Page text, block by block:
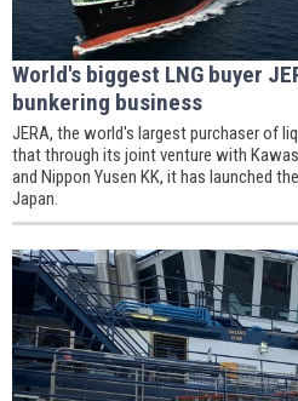
World's biggest LNG buyer
bunkering business
JERA, the world's largest purchaser of
that through its joint venture with
and Nippon Yusen KK, it has launched
Japan.